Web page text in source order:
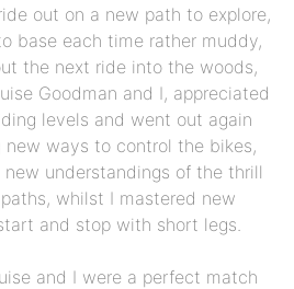
out on a new path to explore,
base each time rather muddy,
the next ride into the woods,
Goodman and I, appreciated
levels and went out again
new ways to control the bikes,
understandings of the thrill
whilst I mastered new
and stop with short legs.
and I were a perfect match